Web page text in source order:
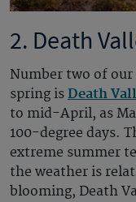
2. Death
Number two of
spring is Death
to mid-April, as
100-degree days.
extreme summer
the weather is
blooming, Death